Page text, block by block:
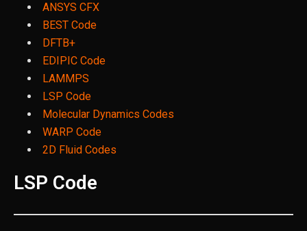
ANSYS CFX
BEST Code
DFTB+
EDIPIC Code
LAMMPS
LSP Code
Molecular Dynamics Codes
WARP Code
2D Fluid Codes
LSP Code